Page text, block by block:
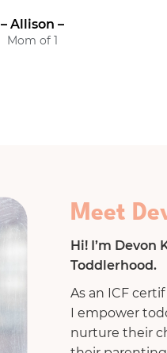
– Allison –
Mom of 1
Meet
Hi! I’m Devon
Toddlerhood.
As an ICF
I empower
nurture their